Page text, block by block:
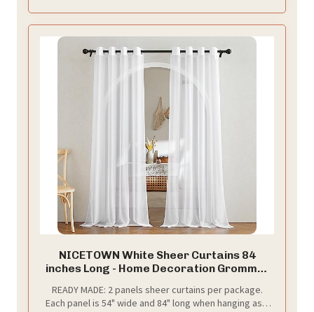
NICETOWN White Sheer Curtains 84
inches Long - Home Decoration Grommet
Treatments with Light Filtering for
Bedroom/Living Room (2 Panels, W54 x
READY MADE: 2 panels sheer curtains per package.
Each panel is 54" wide and 84" long when hanging as a